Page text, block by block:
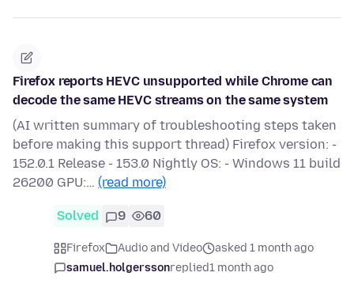
Firefox reports HEVC unsupported while Chrome can
decode the same HEVC streams on the same system
(AI written summary of troubleshooting steps taken
before making this support thread) Firefox version: -
152.0.1 Release - 153.0 Nightly OS: - Windows 11 build
26200 GPU:… (read more)
Solved 9 60
Firefox Audio and Video
asked 1 month ago
samuel.holgerssonreplied1 month ago